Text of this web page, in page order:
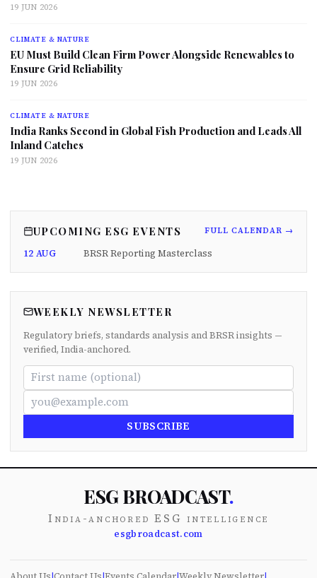
19 JUN 2026
CLIMATE & NATURE
EU Must Build Clean Firm Power Alongside Renewables to
Ensure Grid Reliability
19 JUN 2026
CLIMATE & NATURE
India Ranks Second in Global Fish Production and Leads All
Inland Catches
19 JUN 2026
UPCOMING ESG EVENTS FULL CALENDAR →
12 AUG BRSR Reporting Masterclass
WEEKLY NEWSLETTER
Regulatory briefs, standards analysis and BRSR insights —
verified, India-anchored.
SUBSCRIBE
ESG BROADCAST.
India-anchored ESG intelligence
esgbroadcast.com